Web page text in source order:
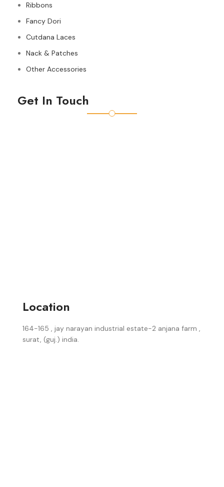
Ribbons
Fancy Dori
Cutdana Laces
Nack & Patches
Other Accessories
Get In Touch
Location
164-165 , jay narayan industrial estate-2 anjana farm ,
surat, (guj.) india.